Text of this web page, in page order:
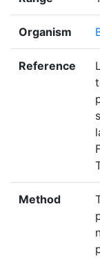
Organism
Reference
Method